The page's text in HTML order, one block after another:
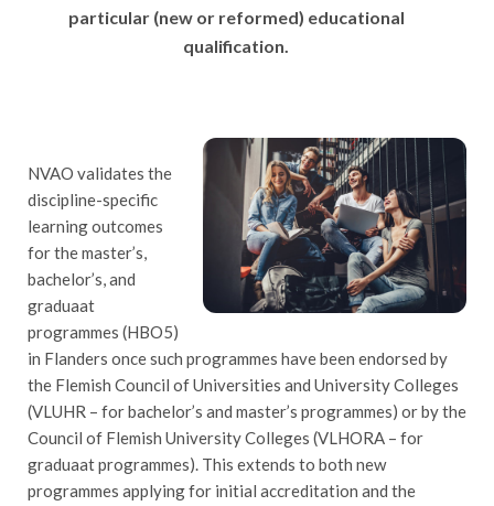
particular (new or reformed) educational
qualification.
NVAO validates the
discipline-specific
learning outcomes
for the master’s,
bachelor’s, and
graduaat
programmes (HBO5)
in Flanders once such programmes have been endorsed by
the Flemish Council of Universities and University Colleges
(VLUHR – for bachelor’s and master’s programmes) or by the
Council of Flemish University Colleges (VLHORA – for
graduaat programmes). This extends to both new
programmes applying for initial accreditation and the